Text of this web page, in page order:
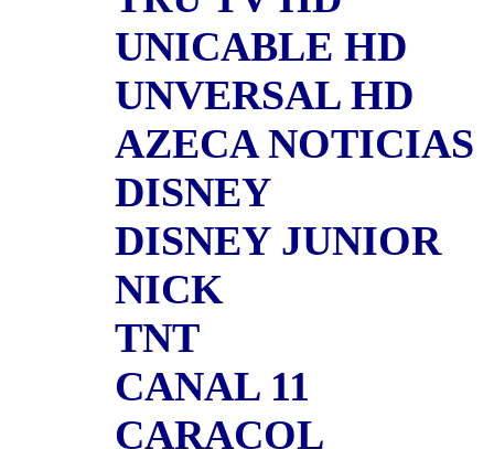
UNICABLE HD
UNVERSAL HD
AZECA NOTICIAS
DISNEY
DISNEY JUNIOR
NICK
TNT
CANAL 11
CARACOL